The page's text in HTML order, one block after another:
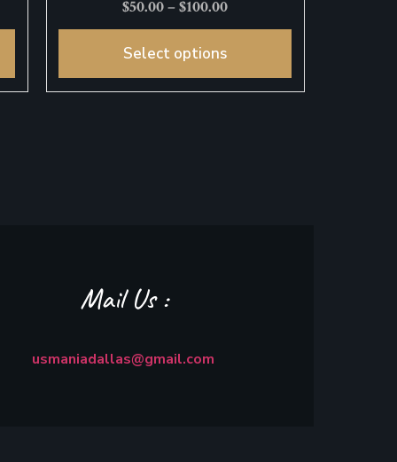
$50.00–$100.00
Select options
Mail Us :
usmaniadallas@gmail.com